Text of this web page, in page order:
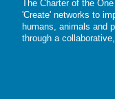
The Charter of the
'Create' networks to
humans, animals and
through a